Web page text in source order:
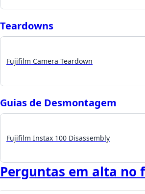
Teardowns
Fujifilm Camera Teardown
Guias de Desmontagem
Fujifilm Instax 100 Disassembly
Perguntas em alta no